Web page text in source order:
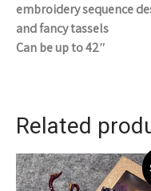
embroidery sequence
and fancy tassels
Can be up to 42″
Related